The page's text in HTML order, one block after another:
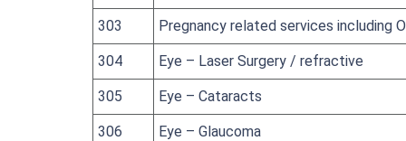
303 Pregnancy related services including
304 Eye – Laser Surgery / refractive
305 Eye – Cataracts
306 Eye – Glaucoma